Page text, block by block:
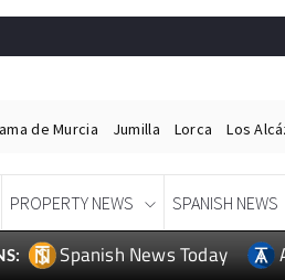
de Murcia Jumilla Lorca Los
PROPERTY NEWS SPANISH NEWS